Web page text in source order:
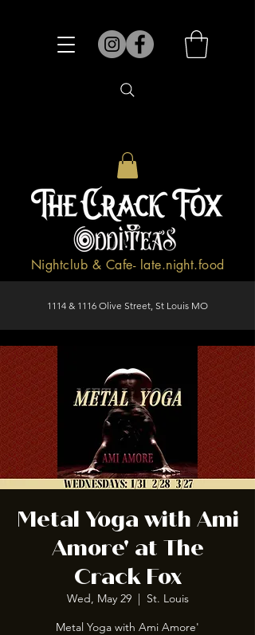
1114 & 1116 Olive Street, St Louis MO
Nightclub & Cafe- late.night.food
Metal Yoga with Ami
Amore' at The
Crack Fox
Wed, May 29
  |
St. Louis
Metal Yoga with Ami Amore'